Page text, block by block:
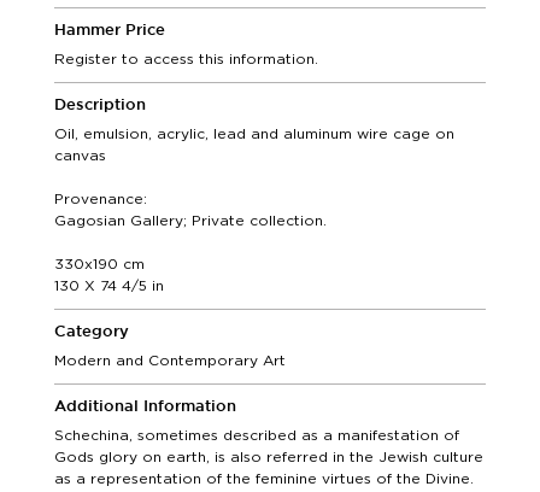
Hammer Price
Register to access this information.
Description
Oil, emulsion, acrylic, lead and aluminum wire cage on
canvas
Provenance:
Gagosian Gallery; Private collection.
330x190 cm
130 X 74 4/5 in
Category
Modern and Contemporary Art
Additional Information
Schechina, sometimes described as a manifestation of
Gods glory on earth, is also referred in the Jewish culture
as a representation of the feminine virtues of the Divine.